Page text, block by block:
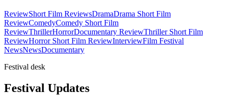
ReviewShort Film ReviewsDramaDrama Short Film
ReviewComedyComedy Short Film
ReviewThrillerHorrorDocumentary ReviewThriller Short Film
ReviewHorror Short Film ReviewInterviewFilm Festival
NewsNewsDocumentary
Festival desk
Festival Updates